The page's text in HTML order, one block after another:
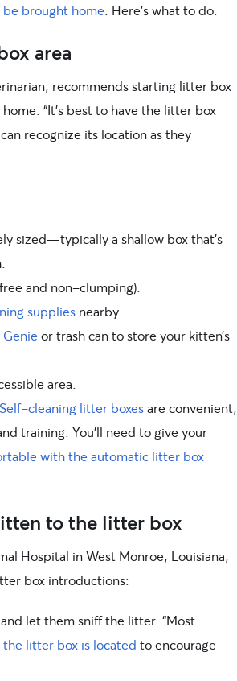
brought home . Here’s what to do.
area
recommends starting litter box
“It’s best to have the litter box
recognize its location as they
sized—typically a shallow box that’s
and non-clumping).
supplies nearby.
or trash can to store your kitten’s
area.
Self-cleaning litter boxesare convenient,
training. You’ll need to give your
with the automatic litter box
to the litter box
Hospital in West Monroe, Louisiana,
box introductions:
let them sniff the litter. “Most
the litter box is located to encourage